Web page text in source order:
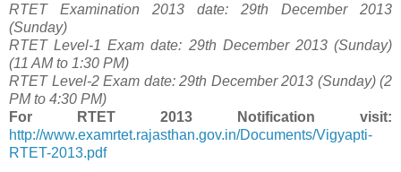
RTET Examination 2013 date: 29th December 2013
(Sunday)
RTET Level-1 Exam date: 29th December 2013 (Sunday)
(11 AM to 1:30 PM)
RTET Level-2 Exam date: 29th December 2013 (Sunday) (2
PM to 4:30 PM)
For
RTET 2013 Notification visit:
http://www.examrtet.rajasthan.gov.in/Documents/Vigyapti-
RTET-2013.pdf